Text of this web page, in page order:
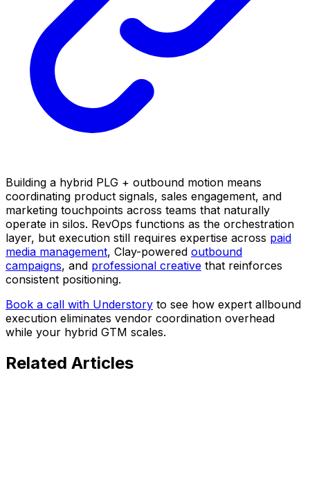
Building a hybrid PLG + outbound motion means
coordinating product signals, sales engagement, and
marketing touchpoints across teams that naturally
operate in silos. RevOps functions as the orchestration
layer, but execution still requires expertise across paid
media management, Clay-powered outbound
campaigns, and professional creative that reinforces
consistent positioning.
Book a call with Understory to see how expert allbound
execution eliminates vendor coordination overhead
while your hybrid GTM scales.
Related Articles